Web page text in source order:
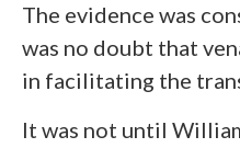
The evidence was
was no doubt that
in facilitating the
It was not until